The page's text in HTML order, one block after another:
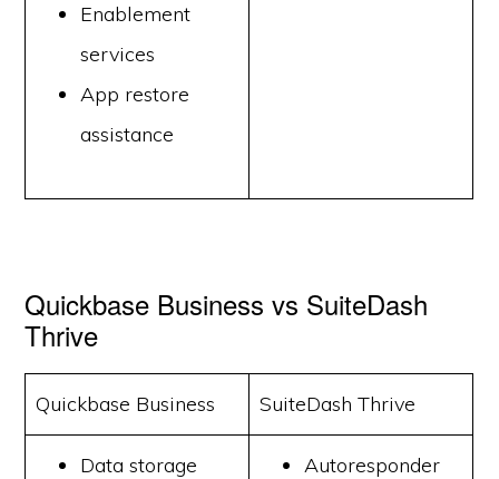
Enablement
services
App restore
assistance
Quickbase Business vs SuiteDash
Thrive
Quickbase Business SuiteDash Thrive
Data storage
Autoresponder